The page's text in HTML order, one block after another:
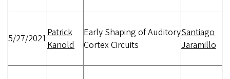
5/27/2021Patrick
Kanold
Early Shaping of Auditory
Cortex Circuits
Santiago
Jaramillo